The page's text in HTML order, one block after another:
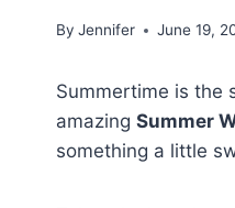
By Jennifer June 19,
Summertime is the
amazing Summer
something a little